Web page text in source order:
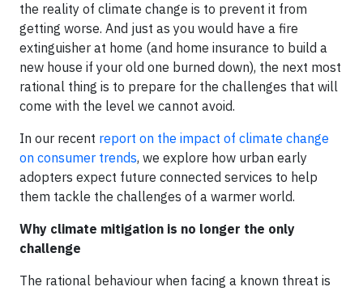
the reality of climate change is to prevent it from
getting worse. And just as you would have a fire
extinguisher at home (and home insurance to build a
new house if your old one burned down), the next most
rational thing is to prepare for the challenges that will
come with the level we cannot avoid.
In our recent report on the impact of climate change
on consumer trends, we explore how urban early
adopters expect future connected services to help
them tackle the challenges of a warmer world.
Why climate mitigation is no longer the only
challenge
The rational behaviour when facing a known threat is